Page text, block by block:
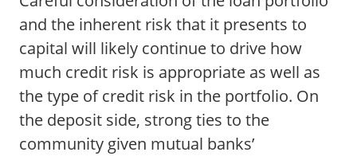
and the inherent risk that it presents to
capital will likely continue to drive how
much credit risk is appropriate as well as
the type of credit risk in the portfolio. On
the deposit side, strong ties to the
community given mutual banks’